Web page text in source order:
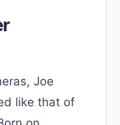
Joe
like that of